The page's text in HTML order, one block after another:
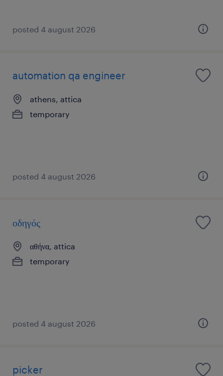
posted 4 august 2026
automation qa engineer
athens, attica
temporary
posted 4 august 2026
οδηγός
αθήνα, attica
temporary
posted 4 august 2026
picker